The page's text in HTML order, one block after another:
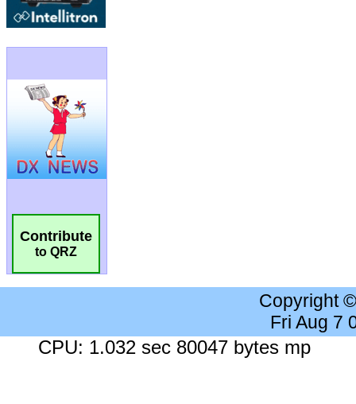
Contribute
to QRZ
Copyright
Fri Aug 7
CPU: 1.032 sec 80047 bytes mp